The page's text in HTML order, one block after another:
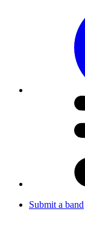
Submit a band